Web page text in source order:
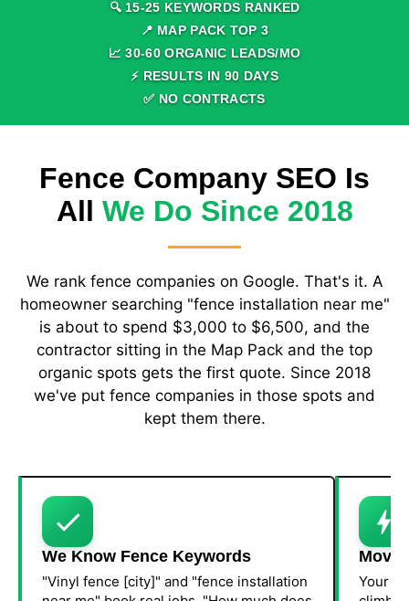
🔍15-25 KEYWORDS RANKED
📍 MAP PACK TOP3
📈30-60 ORGANIC LEADS/MO
⚡ RESULTS IN 90 DAYS
✅ NO CONTRACTS
Fence Company SEO Is
All We Do Since 2018
We rank fence companies on Google. That's it. A
homeowner searching "fence installation near me"
is about to spend $3,000 to $6,500, and the
contractor sitting in the Map Pack and the top
organic spots gets the first quote. Since 2018
we've put fence companies in those spots and
kept them there.
We Know Fence Keywords
"Vinyl fence [city]" and "fence installation
Your